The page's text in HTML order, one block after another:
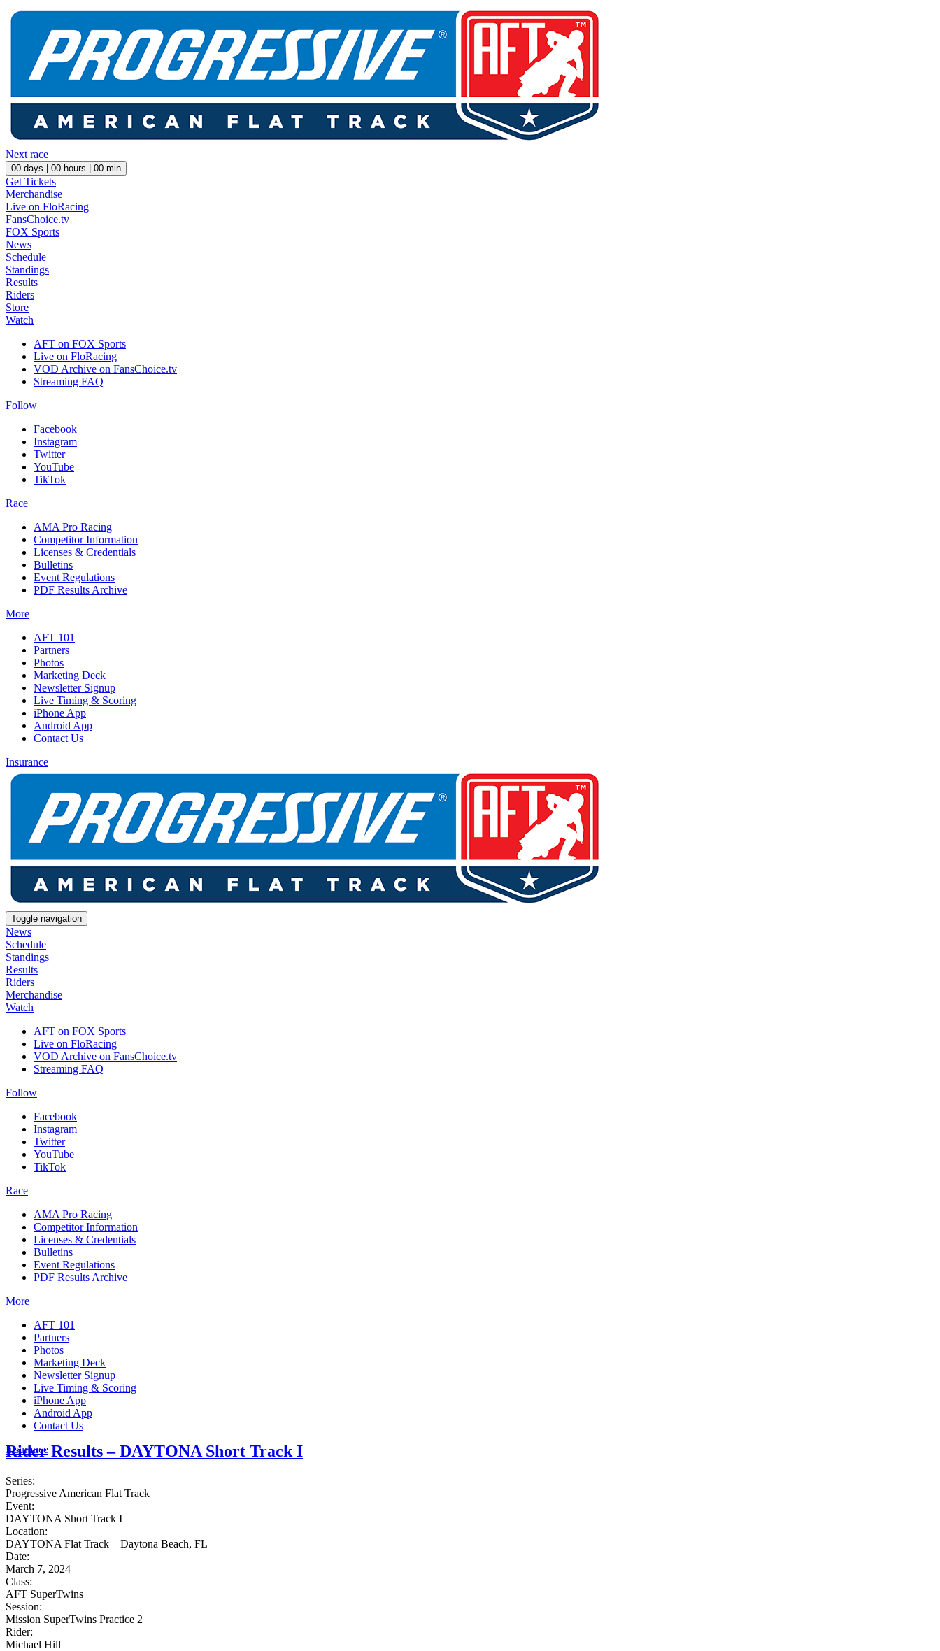
Next race
00 days | 00 hours | 00 min
Get Tickets
Merchandise
Live on FloRacing
FansChoice.tv
FOX Sports
News
Schedule
Standings
Results
Riders
Store
Watch
AFT on FOX Sports
Live on FloRacing
VOD Archive on FansChoice.tv
Streaming FAQ
Follow
Facebook
Instagram
Twitter
YouTube
TikTok
Race
AMA Pro Racing
Competitor Information
Licenses & Credentials
Bulletins
Event Regulations
PDF Results Archive
More
AFT 101
Partners
Photos
Marketing Deck
Newsletter Signup
Live Timing & Scoring
iPhone App
Android App
Contact Us
Insurance
Toggle navigation
News
Schedule
Standings
Results
Riders
Merchandise
Watch
AFT on FOX Sports
Live on FloRacing
VOD Archive on FansChoice.tv
Streaming FAQ
Follow
Facebook
Instagram
Twitter
YouTube
TikTok
Race
AMA Pro Racing
Competitor Information
Licenses & Credentials
Bulletins
Event Regulations
PDF Results Archive
More
AFT 101
Partners
Photos
Marketing Deck
Newsletter Signup
Live Timing & Scoring
iPhone App
Android App
Contact Us
Insurance
Rider Results – DAYTONA Short Track I
Series:
Progressive American Flat Track
Event:
DAYTONA Short Track I
Location:
DAYTONA Flat Track – Daytona Beach, FL
Date:
March 7, 2024
Class:
AFT SuperTwins
Session:
Mission SuperTwins Practice 2
Rider:
Michael Hill